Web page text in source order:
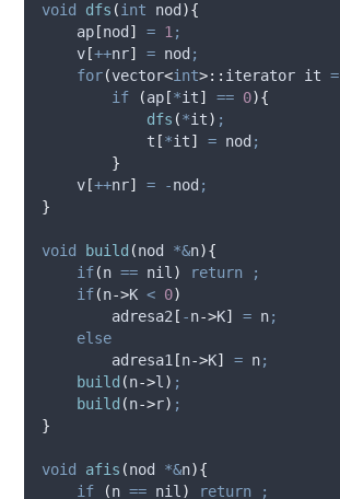
void dfs (int nod ){
ap [nod ] = 1 ;
v [++nr] = nod ;
for(vector<int>:: iterator it =
if
(ap [*it] == 0){
dfs (*it) ;
t [*it] = nod ;
}
v [++nr] = -nod ;
}
void build (nod *&n){
if(n == nil ) return
;
if(n->K < 0)
adresa2 [ -n->K] = n;
else
adresa1 [n->K] = n;
build (n->l ) ;
build (n->r) ;
}
void afis (nod *&n){
if
(n == nil ) return
;